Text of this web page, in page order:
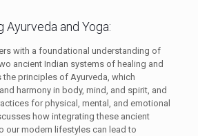
Ayurveda and Yoga:
with a foundational understanding of
ancient Indian systems of healing and
the principles of Ayurveda, which
harmony in body, mind, and spirit, and
for physical, mental, and emotional
how integrating these ancient
our modern lifestyles can lead to